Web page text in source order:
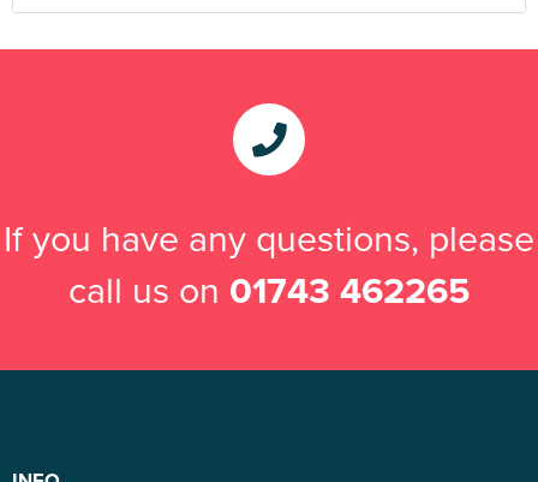
If you have any questions, please
call us on 01743 462265